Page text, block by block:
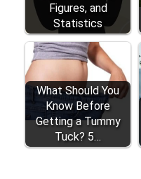
Figures, and
Statistics
What Should You
Know Before
Getting a Tummy
Tuck? 5…